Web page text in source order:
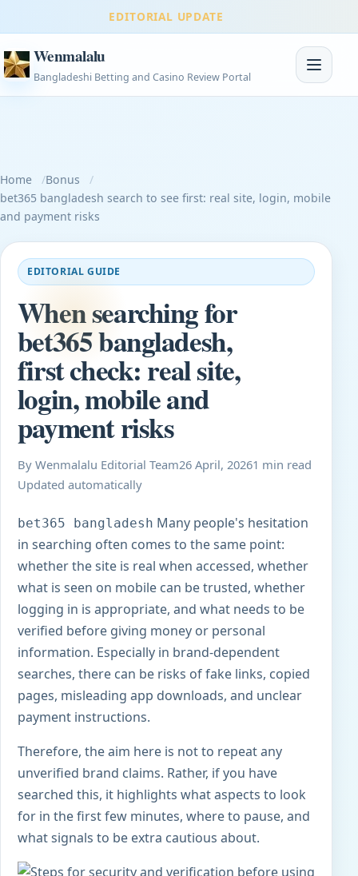
EDITORIAL UPDATE
Wenmalalu
Bangladeshi Betting and Casino Review Portal
Toggle
Home
Bonus
bet365 bangladesh search to see first: real site, login, mobile
and payment risks
EDITORIAL GUIDE
When searching for
bet365 bangladesh,
first check: real site,
login, mobile and
payment risks
By Wenmalalu Editorial Team26 April, 20261 min read
Updated automatically
bet365 bangladesh Many people's hesitation
in searching often comes to the same point:
whether the site is real when accessed, whether
what is seen on mobile can be trusted, whether
logging in is appropriate, and what needs to be
verified before giving money or personal
information. Especially in brand-dependent
searches, there can be risks of fake links, copied
pages, misleading app downloads, and unclear
payment instructions.
Therefore, the aim here is not to repeat any
unverified brand claims. Rather, if you have
searched this, it highlights what aspects to look
for in the first few minutes, where to pause, and
what signals to be extra cautious about.